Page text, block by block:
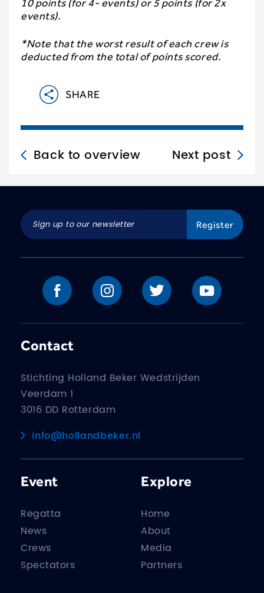
10 points (for 4- events) or 5 points (for 2x
events).
*Note that the worst result of each crew is
deducted from the total of points scored.
SHARE
Back to overview Next post
Contact
Stichting Holland Beker Wedstrijden
Veerdam 1
3016 DD Rotterdam
info@hollandbeker.nl
Event
Regatta
News
Crews
Spectators
Explore
Home
About
Media
Partners